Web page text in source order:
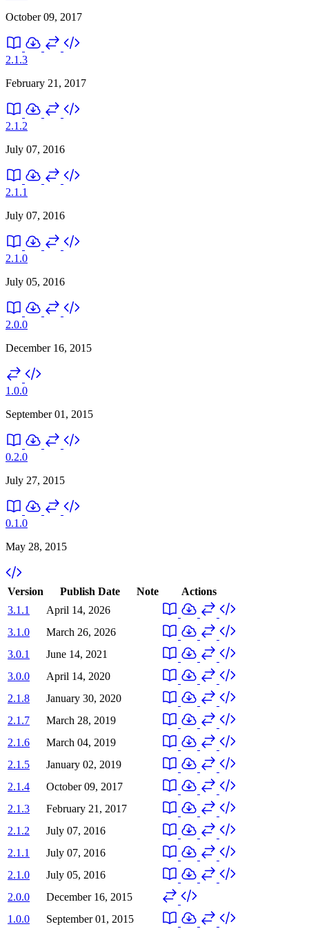
October 09, 2017
2.1.3
February 21, 2017
2.1.2
July 07, 2016
2.1.1
July 07, 2016
2.1.0
July 05, 2016
2.0.0
December 16, 2015
1.0.0
September 01, 2015
0.2.0
July 27, 2015
0.1.0
May 28, 2015
Version Publish Date Note
Actions
3.1.1
April 14, 2026
3.1.0
March 26, 2026
3.0.1
June 14, 2021
3.0.0
April 14, 2020
2.1.8
January 30, 2020
2.1.7
March 28, 2019
2.1.6
March 04, 2019
2.1.5
January 02, 2019
2.1.4
October 09, 2017
2.1.3
February 21, 2017
2.1.2
July 07, 2016
2.1.1
July 07, 2016
2.1.0
July 05, 2016
2.0.0
December 16, 2015
1.0.0
September 01, 2015